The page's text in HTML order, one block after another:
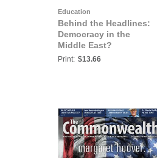
Education
Behind the Headlines:
Democracy in the
Middle East?
Print: $13.66